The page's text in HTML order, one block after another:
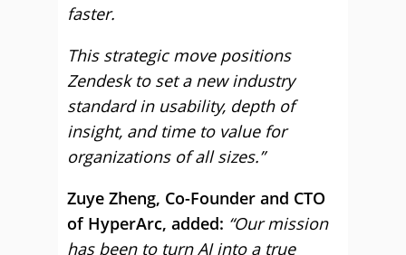
faster.
This strategic move positions
Zendesk to set a new industry
standard in usability, depth of
insight, and time to value for
organizations of all sizes.”
Zuye Zheng, Co-Founder and CTO
of HyperArc, added: “Our mission
has been to turn AI into a true